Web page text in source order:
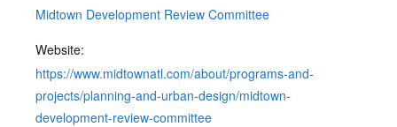
Midtown Development Review Committee
Website:
https://www.midtownatl.com/about/programs-and-
projects/planning-and-urban-design/midtown-
development-review-committee